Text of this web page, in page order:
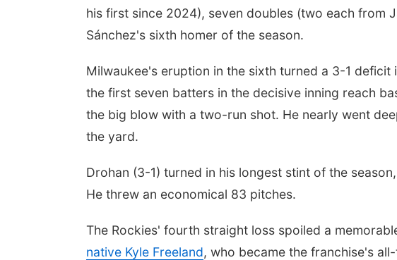
his first since 2024), seven doubles (two each from
Sánchez's sixth homer of the season.
Milwaukee's eruption in the sixth turned a 3-1
the first seven batters in the decisive inning reach
the big blow with a two-run shot. He nearly went
the yard.
Drohan (3-1) turned in his longest stint of the
He threw an economical 83 pitches.
The Rockies' fourth straight loss spoiled a
native Kyle Freeland, who became the franchise's